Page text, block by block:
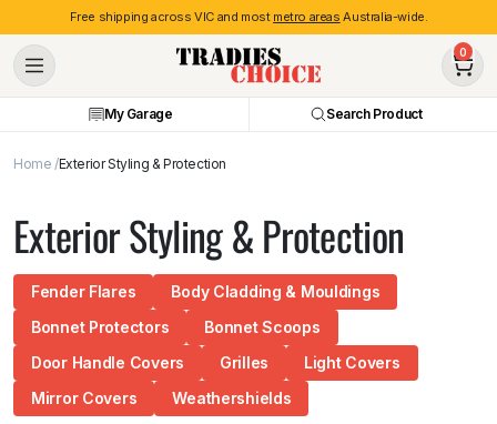
Free shipping across VIC and most metro areas Australia-wide.
0
My Garage Search Product
Home Exterior Styling & Protection
Exterior Styling & Protection
Fender Flares
Body Cladding & Mouldings
Bonnet Protectors
Bonnet Scoops
Door Handle Covers
Grilles
Light Covers
Mirror Covers
Weathershields